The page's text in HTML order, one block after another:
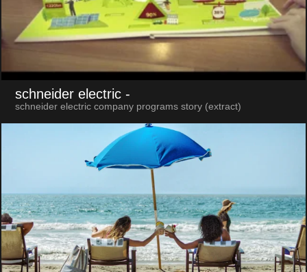
schneider electric -
schneider electric company programs story (extract)